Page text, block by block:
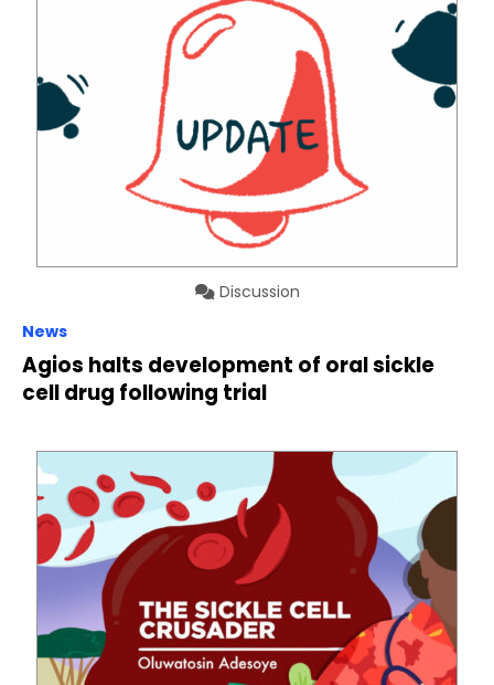
Discussion
News
Agios halts development of oral sickle
cell drug following trial